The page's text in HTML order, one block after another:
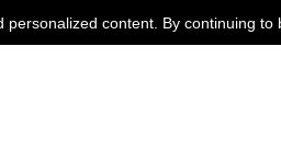
content. By continuing to